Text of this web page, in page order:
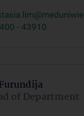
- 43910
of Department